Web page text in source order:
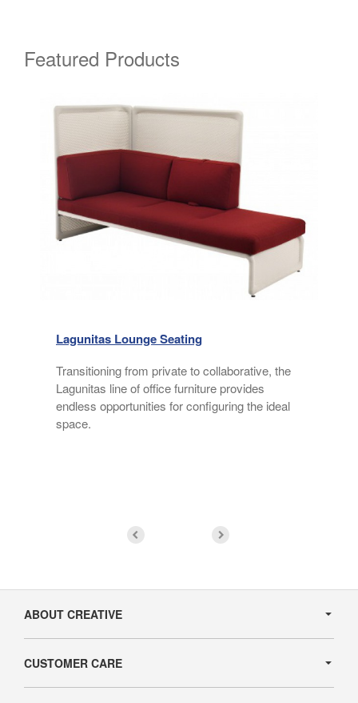
Featured Products
Lagunitas Lounge Seating
Transitioning from private to collaborative, the
Lagunitas line of office furniture provides
endless opportunities for configuring the ideal
space.
Navigation
ABOUT CREATIVE
CUSTOMER CARE